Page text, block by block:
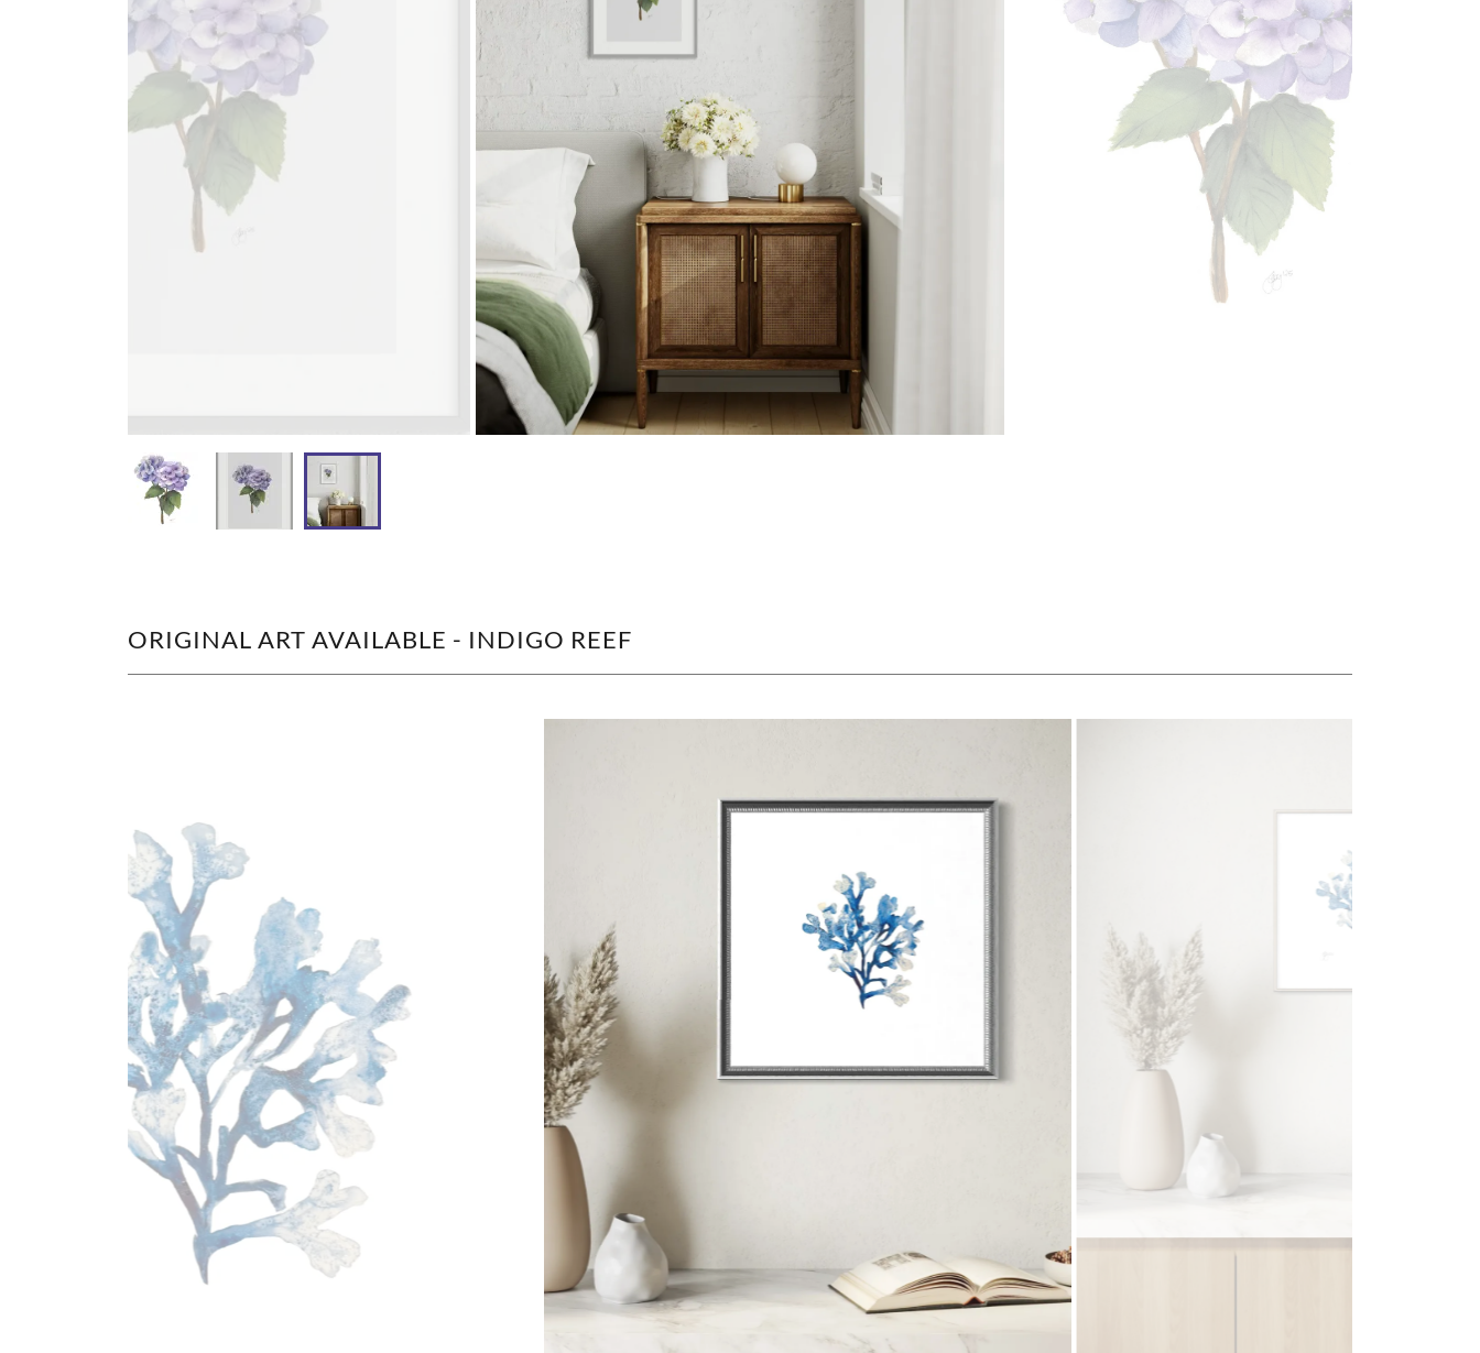
ORIGINAL ART AVAILABLE - INDIGO REEF